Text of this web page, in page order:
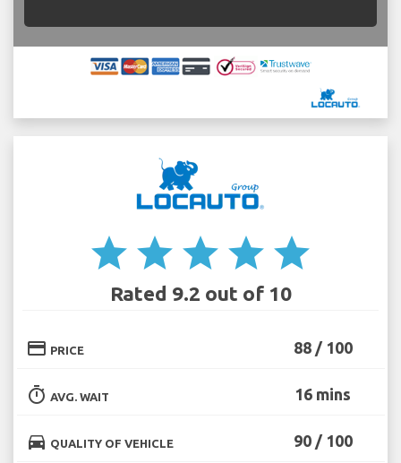
star star star star star
Rated 9.2 out of 10
credit_card PRICE 88 / 100
timer AVG. WAIT 16 mins
directions_car QUALITY OF VEHICLE 90 / 100